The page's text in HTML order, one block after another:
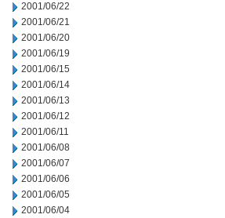
2001/06/22
2001/06/21
2001/06/20
2001/06/19
2001/06/15
2001/06/14
2001/06/13
2001/06/12
2001/06/11
2001/06/08
2001/06/07
2001/06/06
2001/06/05
2001/06/04